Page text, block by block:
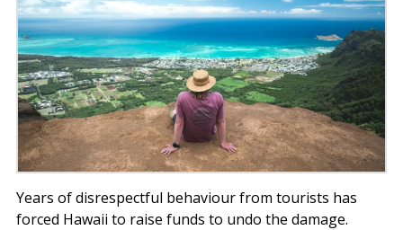
Years of disrespectful behaviour from tourists has
forced Hawaii to raise funds to undo the damage.